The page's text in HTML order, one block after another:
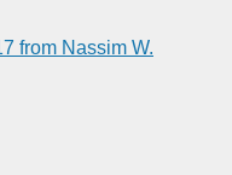
from Nassim W.